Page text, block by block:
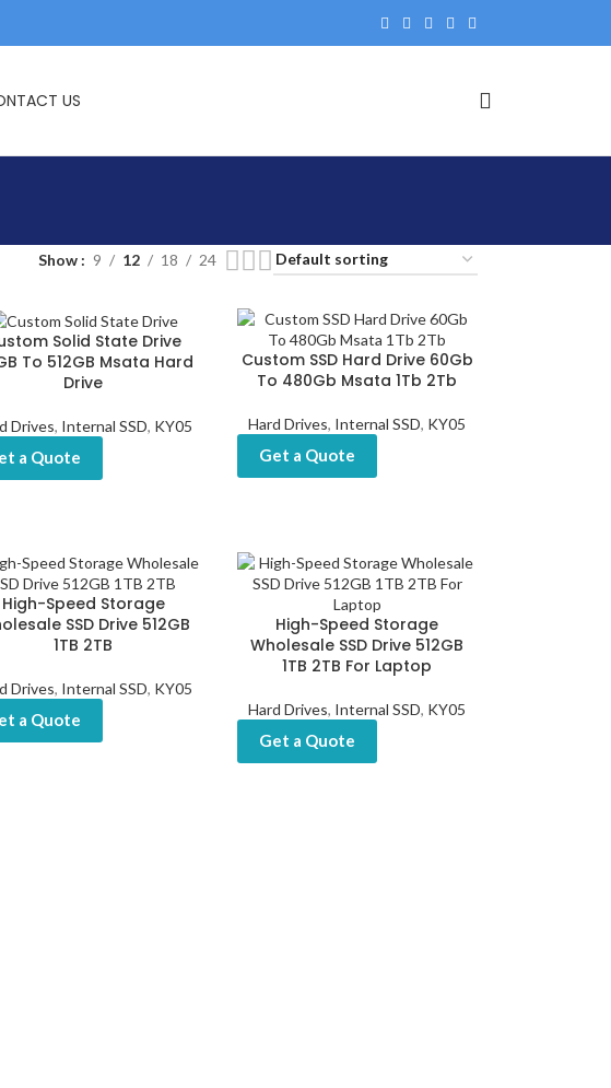
US
Show 9 12 18 24
Solid State Drive
To 512GB Msata Hard
Drive
Drives, Internal SSD, KY05
a Quote
Custom SSD Hard Drive 60Gb
To 480Gb Msata 1Tb 2Tb
Hard Drives, Internal SSD, KY05
Get a Quote
High-Speed Storage
SSD Drive 512GB
1TB 2TB
Drives, Internal SSD, KY05
a Quote
High-Speed Storage
Wholesale SSD Drive 512GB
1TB 2TB For Laptop
Hard Drives, Internal SSD, KY05
Get a Quote